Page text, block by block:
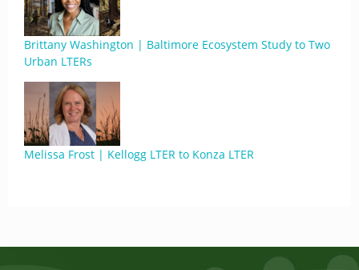
Brittany Washington | Baltimore Ecosystem Study to Two
Urban LTERs
Melissa Frost | Kellogg LTER to Konza LTER